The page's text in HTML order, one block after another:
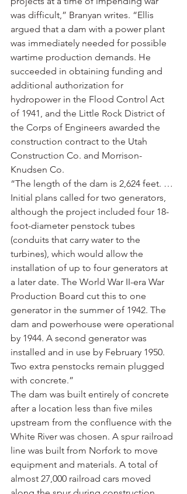
was difficult,” Branyan writes. “Ellis
argued that a dam with a power plant
was immediately needed for possible
wartime production demands. He
succeeded in obtaining funding and
additional authorization for
hydropower in the Flood Control Act
of 1941, and the Little Rock District of
the Corps of Engineers awarded the
construction contract to the Utah
Construction Co. and Morrison-
Knudsen Co.
“The length of the dam is 2,624 feet. …
Initial plans called for two generators,
although the project included four 18-
foot-diameter penstock tubes
(conduits that carry water to the
turbines), which would allow the
installation of up to four generators at
a later date. The World War II-era War
Production Board cut this to one
generator in the summer of 1942. The
dam and powerhouse were operational
by 1944. A second generator was
installed and in use by February 1950.
Two extra penstocks remain plugged
with concrete.”
The dam was built entirely of concrete
after a location less than five miles
upstream from the confluence with the
White River was chosen. A spur railroad
line was built from Norfork to move
equipment and materials. A total of
almost 27,000 railroad cars moved